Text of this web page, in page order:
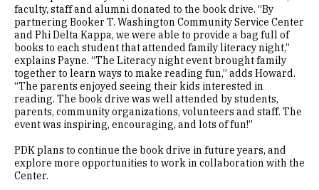
faculty, staff and alumni donated to the book drive. “By
partnering Booker T. Washington Community Service Center
and Phi Delta Kappa, we were able to provide a bag full of
books to each student that attended family literacy night,”
explains Payne. “The Literacy night event brought family
together to learn ways to make reading fun,” adds Howard.
“The parents enjoyed seeing their kids interested in
reading. The book drive was well attended by students,
parents, community organizations, volunteers and staff. The
event was inspiring, encouraging, and lots of fun!”
PDK plans to continue the book drive in future years, and
explore more opportunities to work in collaboration with the
Center.